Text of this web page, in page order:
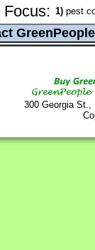
Focus: 1) pest
300 Georgia